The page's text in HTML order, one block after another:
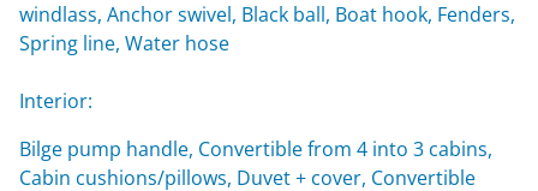
windlass, Anchor swivel, Black ball, Boat hook, Fenders,
Spring line, Water hose
Interior:
Bilge pump handle, Convertible from 4 into 3 cabins,
Cabin cushions/pillows, Duvet + cover, Convertible